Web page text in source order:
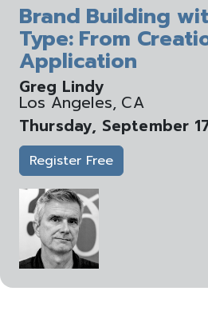
Brand Building
Type: From
Application
Greg Lindy
Los Angeles, CA
Thursday, September
Register Free